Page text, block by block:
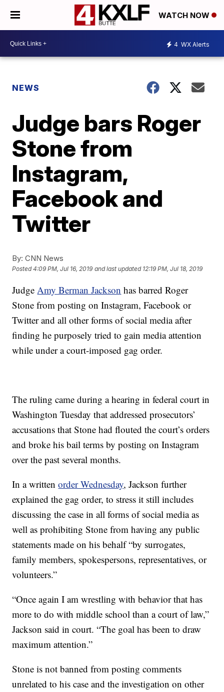
WATCH NOW
4 WX Alerts
NEWS
Judge bars Roger
Stone from
Instagram,
Facebook and
Twitter
By: CNN News
Posted4:09 PM, Jul 16, 2019 and last updated 12:19 PM, Jul 18, 2019
JudgeAmy Berman Jackson has barred Roger
Stone from posting on Instagram, Facebook or
Twitter and all other forms of social media after
finding he purposely tried to gain media attention
while under a court-imposed gag order.
The ruling came during a hearing in federal court in
Washington Tuesday that addressed prosecutors’
accusations that Stone had flouted the court’s orders
and broke his bail terms by posting on Instagram
over the past several months.
In a writtenorder Wednesday, Jackson further
explained the gag order, to stress it still includes
discussing the case in all forms of social media as
well as prohibiting Stone from having any public
statements made on his behalf “by surrogates,
family members, spokespersons, representatives, or
volunteers.”
“Once again I am wrestling with behavior that has
more to do with middle school than a court of law,”
Jackson said in court. “The goal has been to draw
maximum attention.”
Stone is not banned from posting comments
unrelated to his case and the investigation on other